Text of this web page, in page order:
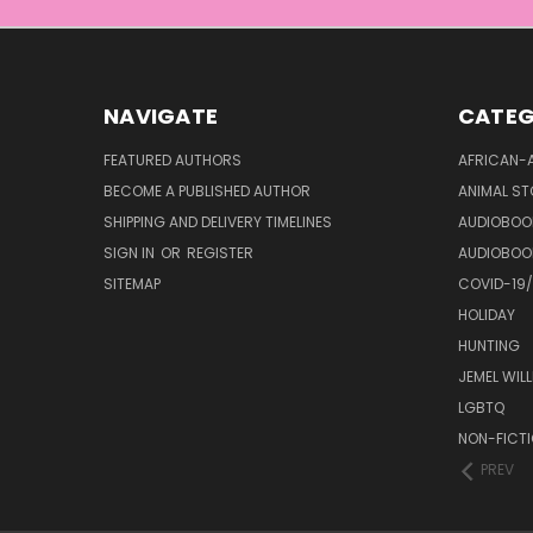
NAVIGATE
FEATURED AUTHORS
BECOME A PUBLISHED AUTHOR
SHIPPING AND DELIVERY TIMELINES
SIGN IN OR REGISTER
SITEMAP
AFRICAN-
ANIMAL
COVID-
HOLIDAY
HUNTING
JEMEL
LGBTQ
NON-
PREV